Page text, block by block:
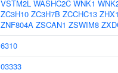
VSTM2L WASHC2C WNK1
ZC3H10 ZC3H7B ZCCHC13 ZHX1
ZNF804A ZSCAN1 ZSWIM8
6310
03333